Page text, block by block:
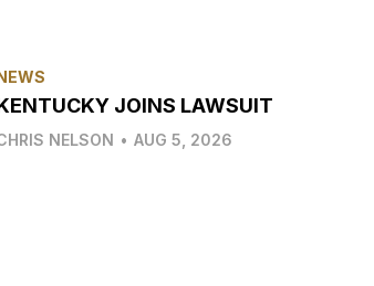
JOINS LAWSUIT
NELSON • AUG 5, 2026